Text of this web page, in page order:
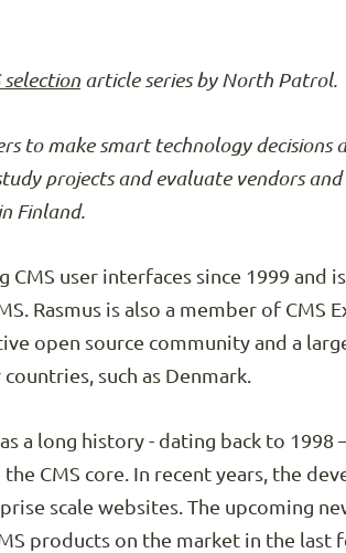
selection article series by North Patrol.
to make smart technology
projects and evaluate vendors
Finland.
CMS user interfaces since 1999
Rasmus is also a member of CMS
open source community and a
such as Denmark.
a long history - dating back to
CMS core. In recent years, the
scale websites. The upcoming
products on the market in the